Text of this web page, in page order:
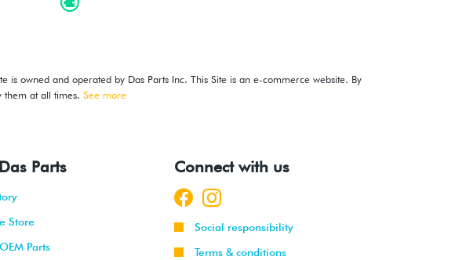
is owned and operated by Das Parts Inc. This Site is an e-commerce website. By
them at all times. See more
Parts
Store
Parts
Connect with us
Social responsibility
Terms & conditions